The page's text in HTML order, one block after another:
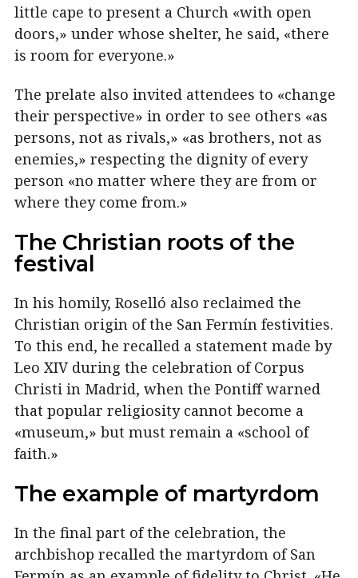
little cape to present a Church «with open
doors,» under whose shelter, he said, «there
is room for everyone.»
The prelate also invited attendees to «change
their perspective» in order to see others «as
persons, not as rivals,» «as brothers, not as
enemies,» respecting the dignity of every
person «no matter where they are from or
where they come from.»
The Christian roots of the
festival
In his homily, Roselló also reclaimed the
Christian origin of the San Fermín festivities.
To this end, he recalled a statement made by
Leo XIV during the celebration of Corpus
Christi in Madrid, when the Pontiff warned
that popular religiosity cannot become a
«museum,» but must remain a «school of
faith.»
The example of martyrdom
In the final part of the celebration, the
archbishop recalled the martyrdom of San